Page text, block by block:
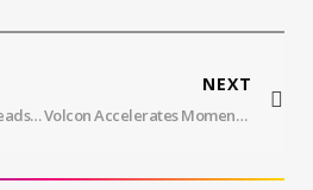
Earthling Automotive Leads The Charge In Electric Vehicle Technician Training
NEXT
Volcon Accelerates Momentum With Delivery Of First Volcon Stag To US Army Corps